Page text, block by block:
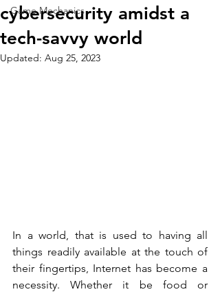
Game Mechanics
cybersecurity amidst a
tech-savvy world
Updated: Aug 25, 2023
In a world, that is used to having all
things readily available at the touch of
their fingertips, Internet has become a
necessity. Whether it be food or